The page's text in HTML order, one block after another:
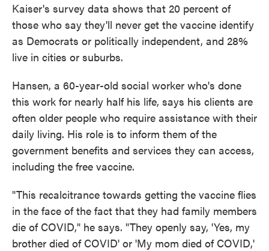
Kaiser's survey data shows that 20 percent of
those who say they'll never get the vaccine identify
as Democrats or politically independent, and 28%
live in cities or suburbs.
Hansen, a 60-year-old social worker who's done
this work for nearly half his life, says his clients are
often older people who require assistance with their
daily living. His role is to inform them of the
government benefits and services they can access,
including the free vaccine.
"This recalcitrance towards getting the vaccine flies
in the face of the fact that they had family members
die of COVID," he says. "They openly say, 'Yes, my
brother died of COVID' or 'My mom died of COVID,'